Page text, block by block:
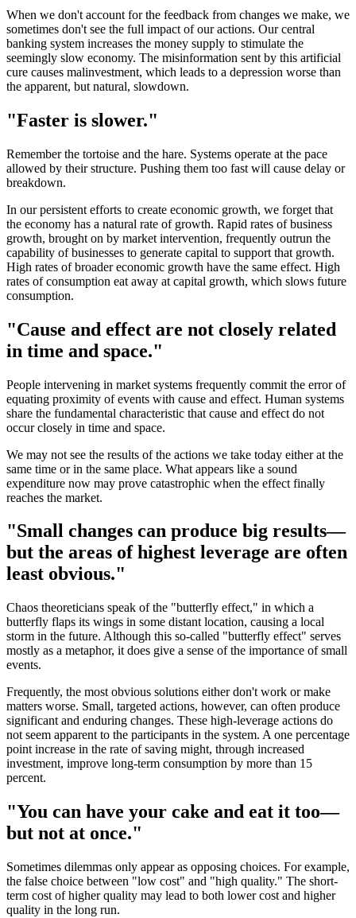
When we don't account for the feedback from changes we make, we
sometimes don't see the full impact of our actions. Our central
banking system increases the money supply to stimulate the
seemingly slow economy. The misinformation sent by this artificial
cure causes malinvestment, which leads to a depression worse than
the apparent, but natural, slowdown.
"Faster is slower."
Remember the tortoise and the hare. Systems operate at the pace
allowed by their structure. Pushing them too fast will cause delay or
breakdown.
In our persistent efforts to create economic growth, we forget that
the economy has a natural rate of growth. Rapid rates of business
growth, brought on by market intervention, frequently outrun the
capability of businesses to generate capital to support that growth.
High rates of broader economic growth have the same effect. High
rates of consumption eat away at capital growth, which slows future
consumption.
"Cause and effect are not closely related
in time and space."
People intervening in market systems frequently commit the error of
equating proximity of events with cause and effect. Human systems
share the fundamental characteristic that cause and effect do not
occur closely in time and space.
We may not see the results of the actions we take today either at the
same time or in the same place. What appears like a sound
expenditure now may prove catastrophic when the effect finally
reaches the market.
"Small changes can produce big results—
but the areas of highest leverage are often
least obvious."
Chaos theoreticians speak of the "butterfly effect," in which a
butterfly flaps its wings in some distant location, causing a local
storm in the future. Although this so-called "butterfly effect" serves
mostly as a metaphor, it does give a sense of the importance of small
events.
Frequently, the most obvious solutions either don't work or make
matters worse. Small, targeted actions, however, can often produce
significant and enduring changes. These high-leverage actions do
not seem apparent to the participants in the system. A one percentage
point increase in the rate of saving might, through increased
investment, improve long-term consumption by more than 15
percent.
"You can have your cake and eat it too—
but not at once."
Sometimes dilemmas only appear as opposing choices. For example,
the false choice between "low cost" and "high quality." The short-
term cost of higher quality may lead to both lower cost and higher
quality in the long run.